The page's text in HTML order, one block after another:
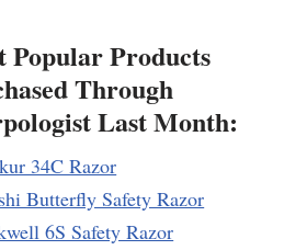
Popular Products
Through
Last Month:
34C Razor
Butterfly Safety Razor
6S Safety Razor